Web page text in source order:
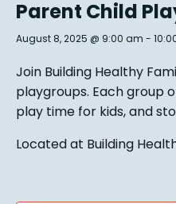
Parent Child
August 8, 2025 @ 9:00 am -
Join Building Healthy
playgroups. Each group
play time for kids, ands
Located at Building